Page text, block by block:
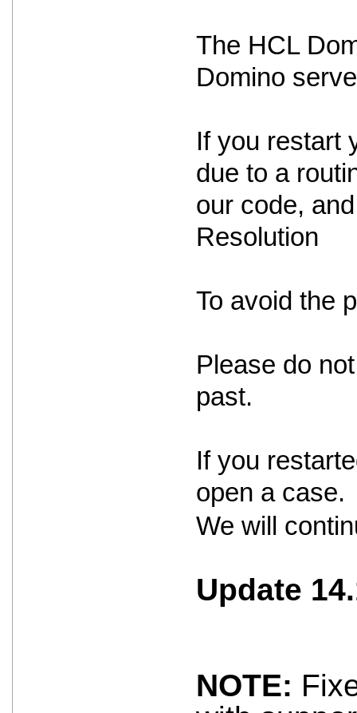
The HCL
Domino
If you restart
due to a
our code,
Resolution
To avoid the
Please do
past.
If you
open a case.
We will
Update
NOTE: